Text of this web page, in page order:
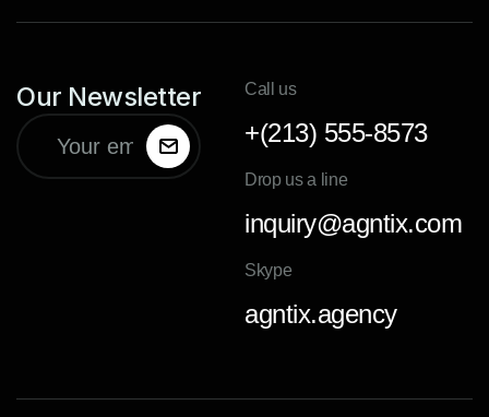
Our Newsletter Call us
+(213) 555-8573
Drop us a line
inquiry@agntix.com
Skype
agntix.agency